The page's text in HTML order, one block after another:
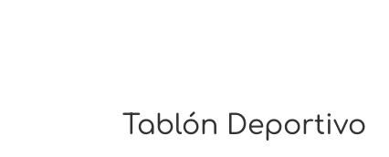
Tablón Deportivo